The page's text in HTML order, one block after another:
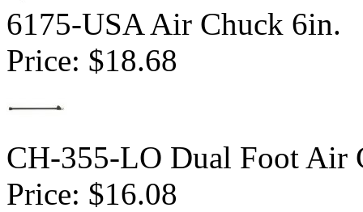
6175-USA Air Chuck 6in.
Price: $18.68
CH-355-LO Dual Foot Air
Price: $16.08